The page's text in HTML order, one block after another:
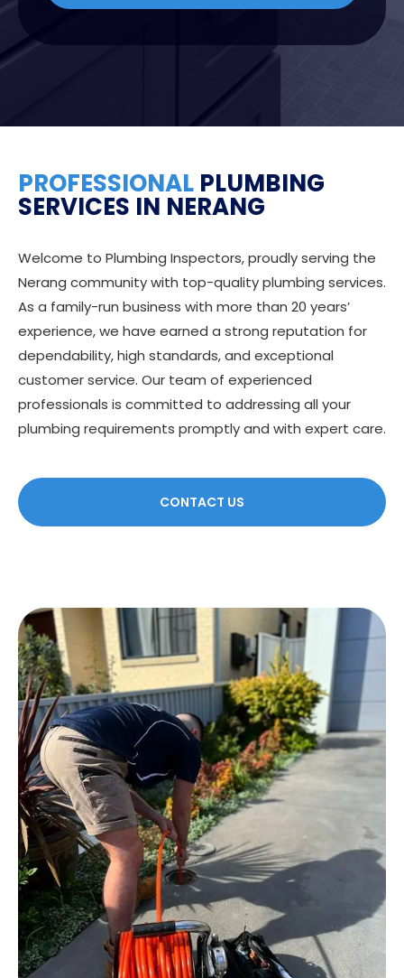
PROFESSIONAL PLUMBING
SERVICES IN NERANG
Welcome to Plumbing Inspectors, proudly serving the
Nerang community with top-quality plumbing services.
As a family-run business with more than 20 years’
experience, we have earned a strong reputation for
dependability, high standards, and exceptional
customer service. Our team of experienced
professionals is committed to addressing all your
plumbing requirements promptly and with expert care.
CONTACT US